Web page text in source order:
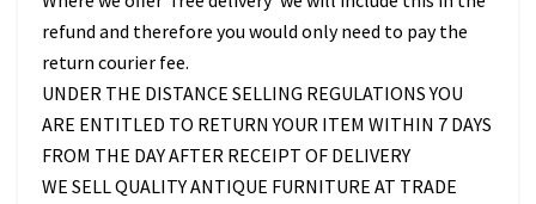
refund and therefore you would only need to pay the
return courier fee.
UNDER THE DISTANCE SELLING REGULATIONS YOU
ARE ENTITLED TO RETURN YOUR ITEM WITHIN 7 DAYS
FROM THE DAY AFTER RECEIPT OF DELIVERY
WE SELL QUALITY ANTIQUE FURNITURE AT TRADE